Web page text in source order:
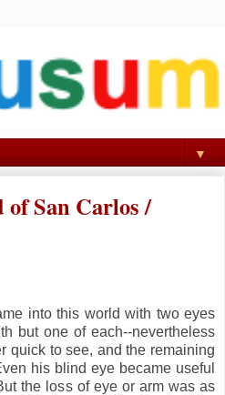
▼
San Carlos /
into this world with two eyes
but one of each--nevertheless
quick to see, and the remaining
his blind eye became useful
the loss of eye or arm was as